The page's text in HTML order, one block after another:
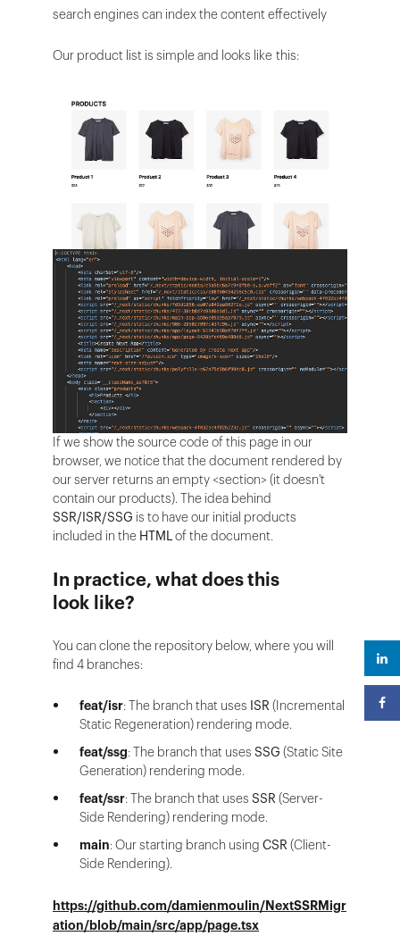
search engines can index the content effectively
Our product list is simple and looks like this:
If we show the source code of this page in our
browser, we notice that the document rendered by
our server returns an empty <section> (it doesn't
contain our products). The idea behind
SSR/ISR/SSG is to have our initial products
included in the HTMLof the document.
In practice, what does this
look like?
You can clone the repository below, where you will
find 4 branches:
feat/isr: The branch that uses ISR(Incremental
Static Regeneration) rendering mode.
feat/ssg: The branch that uses SSG (Static Site
Generation) rendering mode.
feat/ssr: The branch that uses SSR(Server-
Side Rendering) rendering mode.
main: Our starting branch using CSR(Client-
Side Rendering).
https://github.com/damienmoulin/NextSSRMigr
ation/blob/main/src/app/page.tsx